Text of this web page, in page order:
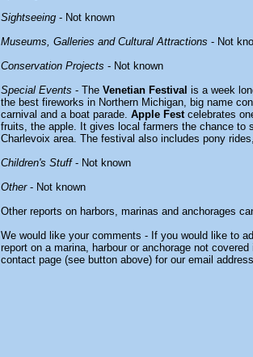
Sightseeing - Not known
Museums, Galleries and Cultural Attractions - Not
Conservation Projects - Not known
Special Events - The Venetian Festival is a week
the best fireworks in Northern Michigan, big name
carnival and a boat parade. Apple Festcelebrates
fruits, the apple. It gives local farmers the chance to
Charlevoix area. The festival also includes pony
Children's Stuff- Not known
Other- Not known
Other reports on harbors, marinas and anchorages
We would like your comments - If you would like to
report on a marina, harbour or anchorage not
contact page (see button above) for our email